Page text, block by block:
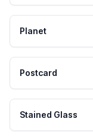
Planet
Postcard
Stained Glass